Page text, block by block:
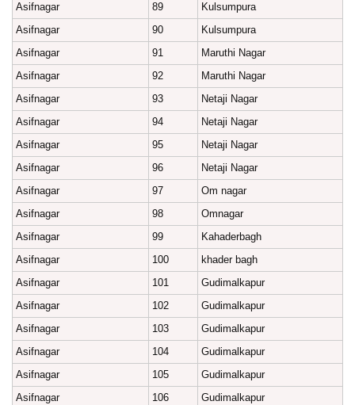
Asifnagar
89
Kulsumpura
Asifnagar
90
Kulsumpura
Asifnagar
91
Maruthi Nagar
Asifnagar
92
Maruthi Nagar
Asifnagar
93
Netaji Nagar
Asifnagar
94
Netaji Nagar
Asifnagar
95
Netaji Nagar
Asifnagar
96
Netaji Nagar
Asifnagar
97
Om nagar
Asifnagar
98
Omnagar
Asifnagar
99
Kahaderbagh
Asifnagar
100
khader bagh
Asifnagar
101
Gudimalkapur
Asifnagar
102
Gudimalkapur
Asifnagar
103
Gudimalkapur
Asifnagar
104
Gudimalkapur
Asifnagar
105
Gudimalkapur
Asifnagar
106
Gudimalkapur